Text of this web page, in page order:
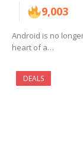
9,003
Android is no
heart of a…
DEALS